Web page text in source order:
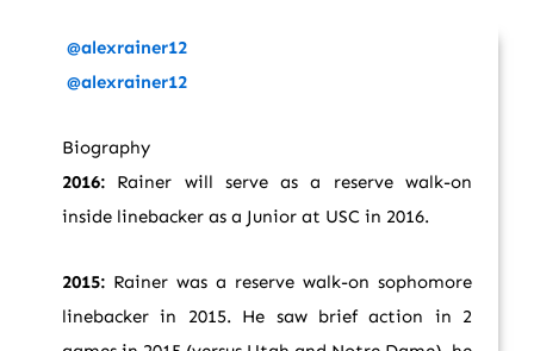
@alexrainer12
@alexrainer12
Biography
2016: Rainer will serve as a reserve walk-on
inside linebacker as a Junior at USC in 2016.
2015: Rainer was a reserve walk-on sophomore
linebacker in 2015. He saw brief action in 2